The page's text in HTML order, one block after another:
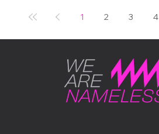
1 2 3 4